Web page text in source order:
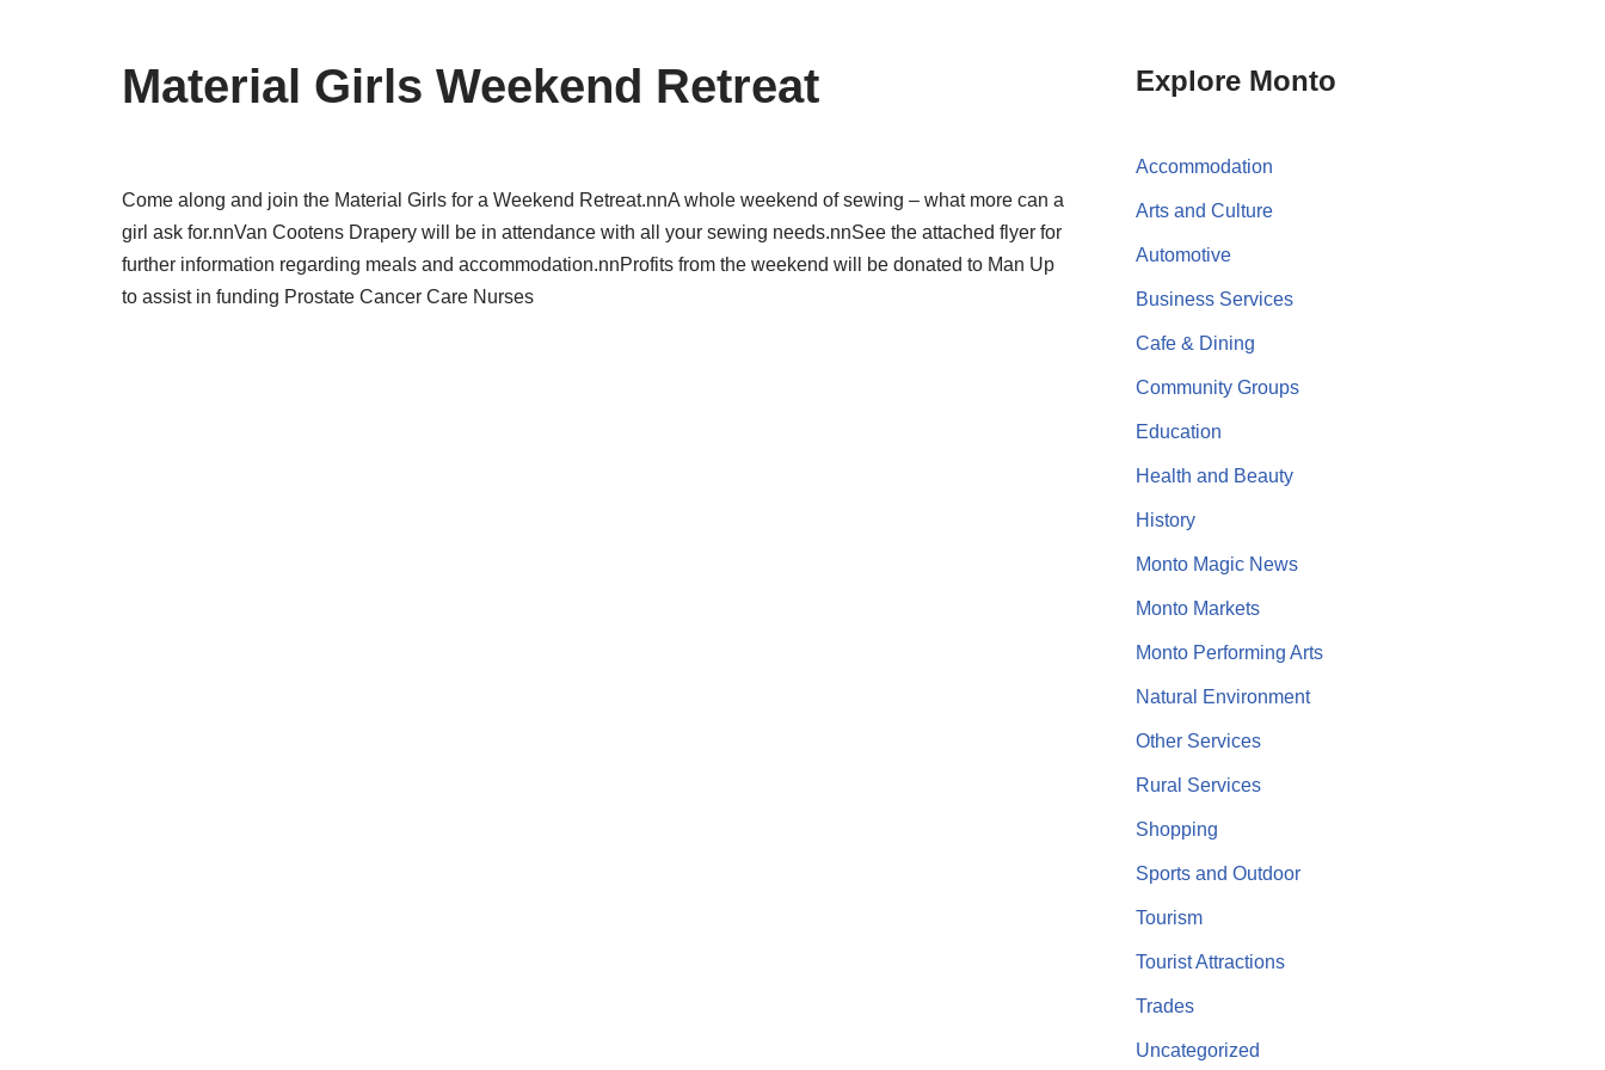
Material Girls Weekend Retreat
Come along and join the Material Girls for a Weekend Retreat.nnA whole weekend of sewing – what more can a
girl ask for.nnVan Cootens Drapery will be in attendance with all your sewing needs.nnSee the attached flyer for
further information regarding meals and accommodation.nnProfits from the weekend will be donated to Man Up
to assist in funding Prostate Cancer Care Nurses
Explore Monto
Accommodation
Arts and Culture
Automotive
Business Services
Cafe & Dining
Community Groups
Education
Health and Beauty
History
Monto Magic News
Monto Markets
Monto Performing Arts
Natural Environment
Other Services
Rural Services
Shopping
Sports and Outdoor
Tourism
Tourist Attractions
Trades
Uncategorized